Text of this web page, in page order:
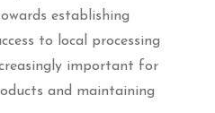
establishing
to local processing
important for
and maintaining